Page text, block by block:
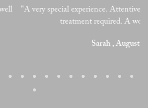
Attentive and perceptive to needs &
required. A wonderful treat! "